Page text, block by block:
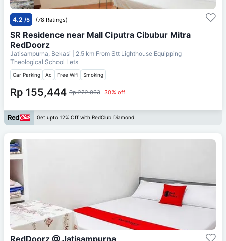
4.2 /5 (78 Ratings)
SR Residence near Mall Ciputra Cibubur Mitra
RedDoorz
Jatisampurna, Bekasi | 2.5 km From Stt Lighthouse Equipping
Theological School Lets
Car Parking Ac Free Wifi Smoking
Rp 155,444 Rp 222,063 30% off
Get upto 12% Off with RedClub Diamond
RedDoorz @ Jatisampurna